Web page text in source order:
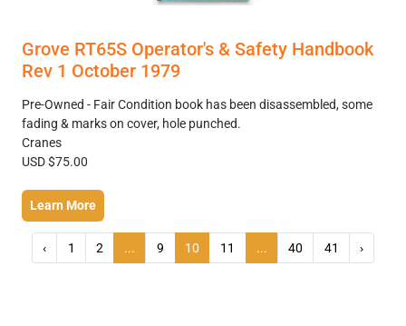
Grove RT65S Operator's & Safety Handbook
Rev 1 October 1979
Pre-Owned - Fair Condition book has been disassembled, some
fading & marks on cover, hole punched.
Cranes
USD $75.00
Learn More
‹ 1 2 ... 9 10 11 ... 40 41 ›